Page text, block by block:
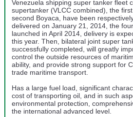
Venezuela shipping super tanker fleet
supertanker (VLCC combined), the
second Boyaca, have been
delivered on January 21, 2014, the
launched in April 2014, delivery is
this year. Then, bilateral joint super
successfully completed, will greatly
control the outside resources of
ability, and provide strong support for
trade maritime transport.
Has a large fuel load, significant
cost of transporting oil, and in such
environmental protection,
the international advanced level.